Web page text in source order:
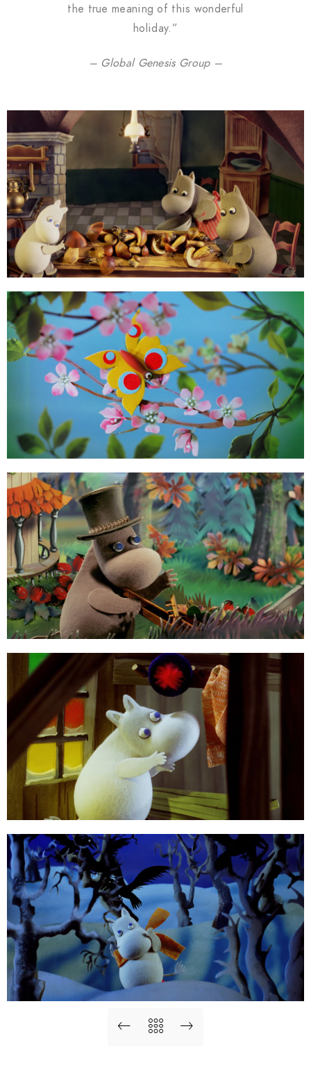
the true meaning of this wonderful
holiday.”
– Global Genesis Group –